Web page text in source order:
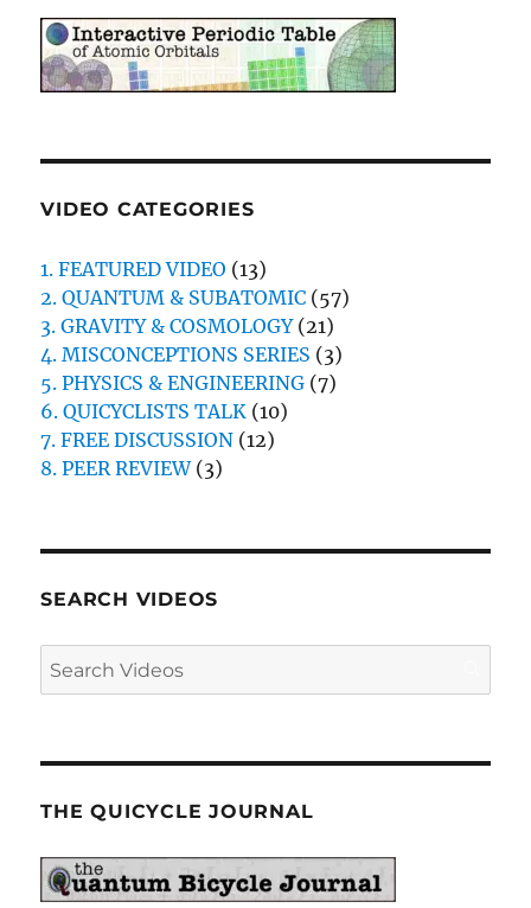
VIDEO CATEGORIES
1. FEATURED VIDEO (13)
2. QUANTUM & SUBATOMIC (57)
3. GRAVITY & COSMOLOGY(21)
4. MISCONCEPTIONS SERIES (3)
5. PHYSICS & ENGINEERING (7)
6. QUICYCLISTS TALK (10)
7. FREE DISCUSSION (12)
8. PEER REVIEW(3)
SEARCH VIDEOS
THE QUICYCLE JOURNAL